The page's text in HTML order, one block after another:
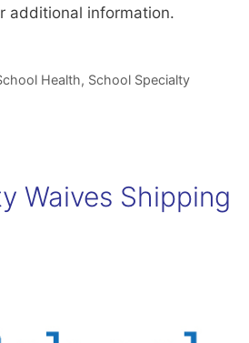
additional information.
Health, School Specialty
Waives Shipping